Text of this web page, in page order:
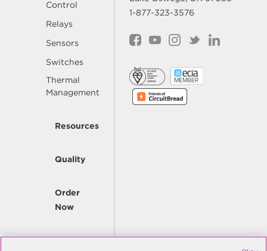
Control
Relays
Sensors
Switches
Thermal
Management
Resources
Quality
Order
Now
Company
1-877-323-3576